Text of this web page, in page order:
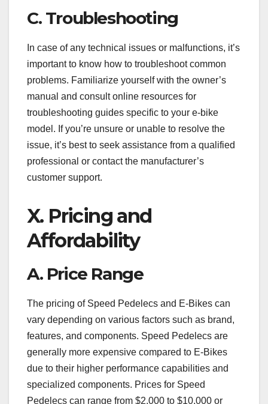
C. Troubleshooting
In case of any technical issues or malfunctions, it’s
important to know how to troubleshoot common
problems. Familiarize yourself with the owner’s
manual and consult online resources for
troubleshooting guides specific to your e-bike
model. If you’re unsure or unable to resolve the
issue, it’s best to seek assistance from a qualified
professional or contact the manufacturer’s
customer support.
X. Pricing and
Affordability
A. Price Range
The pricing of Speed Pedelecs and E-Bikes can
vary depending on various factors such as brand,
features, and components. Speed Pedelecs are
generally more expensive compared to E-Bikes
due to their higher performance capabilities and
specialized components. Prices for Speed
Pedelecs can range from $2,000 to $10,000 or